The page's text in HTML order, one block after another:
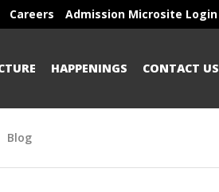
Careers Admission Microsite Login
HAPPENINGS CONTACT US
Blog